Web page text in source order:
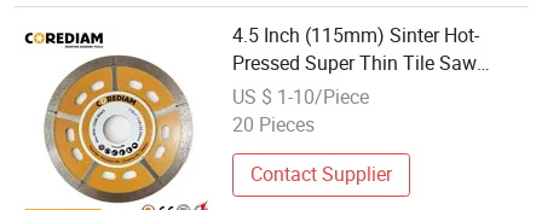
4.5 Inch (115mm) Sinter Hot-
Pressed Super Thin Tile Saw
Blade /Diamond Tool
US $ 1-10/Piece
20 Pieces
Contact Supplier